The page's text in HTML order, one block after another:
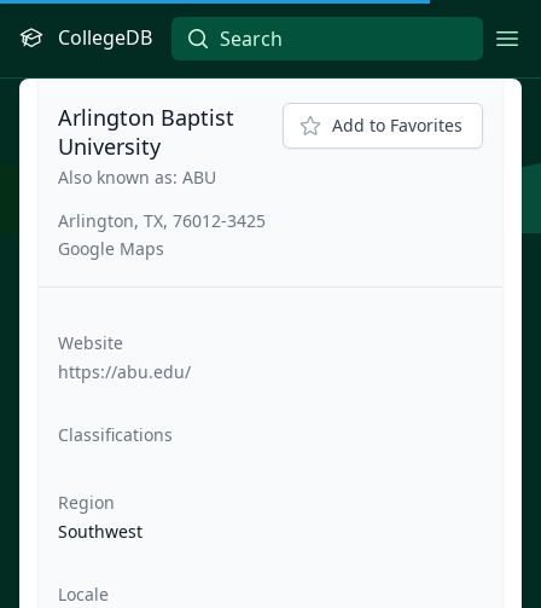
CollegeDB
Arlington Baptist
University
Also known as: ABU
Arlington, TX, 76012-3425
Google Maps
Add to Favorites
Website
https://abu.edu/
Classifications
Region
Southwest
Locale